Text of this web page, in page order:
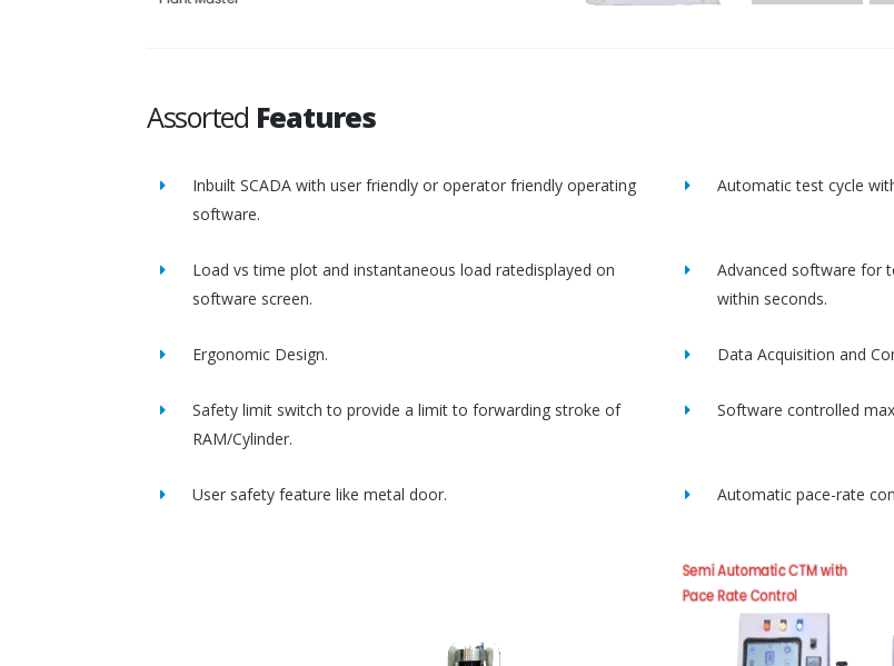
Assorted Features
Inbuilt SCADA with user friendly or operator friendly operating
software.
Automatic test cycle
Load vs time plot and instantaneous load ratedisplayed on
software screen.
Advanced software for
within seconds.
Ergonomic Design. Data Acquisition and
Safety limit switch to provide a limit to forwarding stroke of
RAM/Cylinder.
Software controlled
User safety feature like metal door. Automatic pace-rate